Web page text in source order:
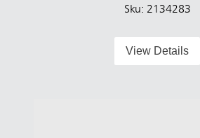
Sku: 2134283
View Details